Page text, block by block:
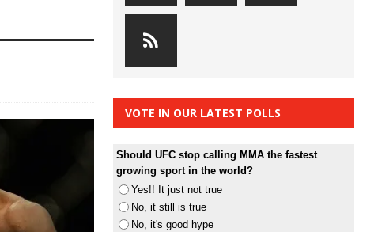
VOTE IN OUR LATEST POLLS
Should UFC stop calling MMA the fastest
growing sport in the world?
Yes!! It just not true
No, it still is true
No, it's good hype